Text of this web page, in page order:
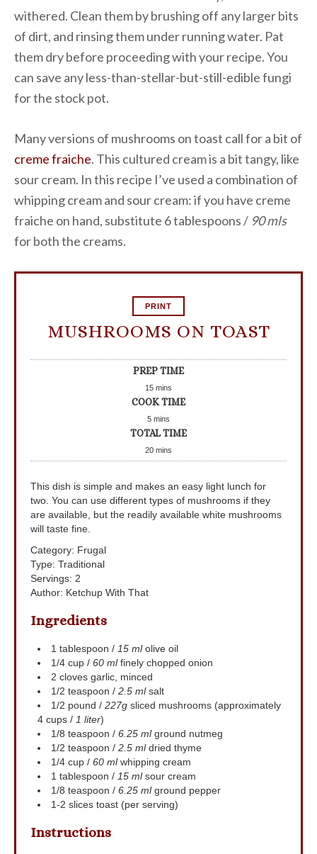
withered. Clean them by brushing off any larger bits
of dirt, and rinsing them under running water. Pat
them dry before proceeding with your recipe. You
can save any less-than-stellar-but-still-edible fungi
for the stock pot.
Many versions of mushrooms on toast call for a bit of
creme fraiche. This cultured cream is a bit tangy, like
sour cream. In this recipe I’ve used a combination of
whipping cream and sour cream: if you have creme
fraiche on hand, substitute 6 tablespoons / 90 mls
for both the creams.
PRINT
MUSHROOMS ON TOAST
PREP TIME
15 mins
COOK TIME
5 mins
TOTAL TIME
20 mins
This dish is simple and makes an easy light lunch for
two. You can use different types of mushrooms if they
are available, but the readily available white mushrooms
will taste fine.
Category: Frugal
Type: Traditional
Servings: 2
Author: Ketchup With That
Ingredients
1 tablespoon / 15 mlolive oil
1/4 cup / 60 mlfinely chopped onion
2 cloves garlic, minced
1/2 teaspoon / 2.5 mlsalt
1/2 pound / 227g sliced mushrooms (approximately
4 cups / 1 liter)
1/8 teaspoon / 6.25 mlground nutmeg
1/2 teaspoon / 2.5 mldried thyme
1/4 cup / 60 mlwhipping cream
1 tablespoon / 15 mlsour cream
1/8 teaspoon / 6.25 mlground pepper
1-2 slices toast (per serving)
Instructions